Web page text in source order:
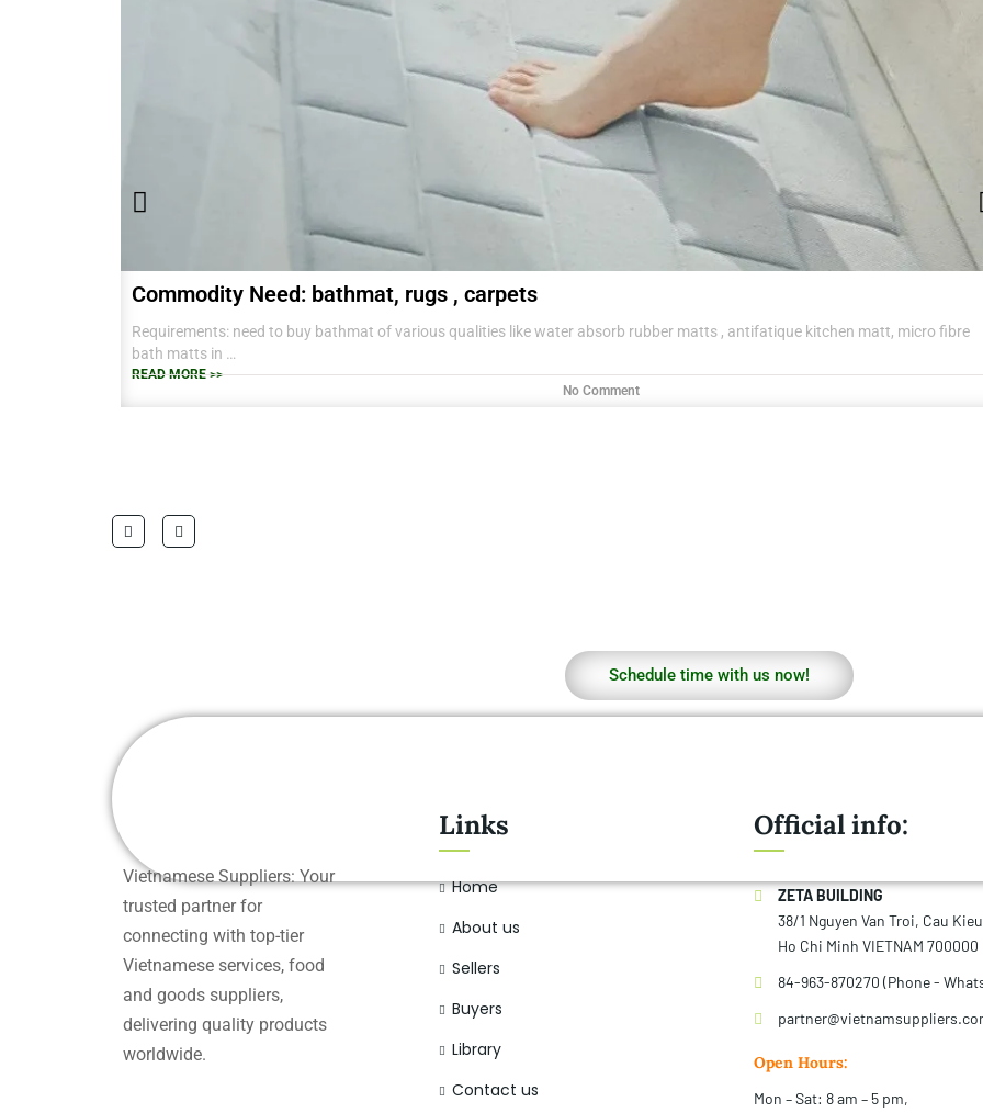
Commodity Need: bathmat, rugs , carpets
Requirements: need to buy bathmat of various qualities like water absorb rubber matts , antifatique kitchen matt, micro fibre
bath matts in
38 CM X 58 CM TO RANGE OF BIG SIZES CARPETS .
READ MORE >>
No Comment
Schedule time with us now!
Vietnamese Suppliers: Your
trusted partner for
connecting with top-tier
Vietnamese services, food
and goods suppliers,
delivering quality products
worldwide.
Links
Home
About us
Sellers
Buyers
Library
Contact us
Official info:
ZETA BUILDING
38/1 Nguyen Van Troi, Cau
Ho Chi Minh VIETNAM 700000
84-963-870270 (Phone -
Open Hours:
Mon – Sat: 8 am – 5 pm,